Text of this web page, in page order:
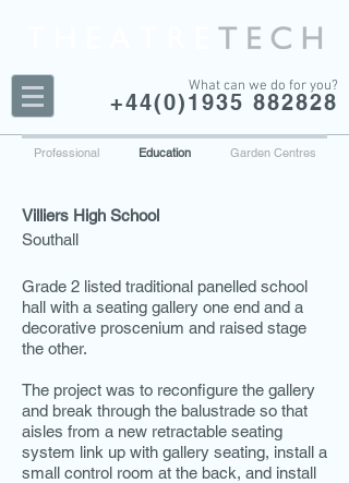
What can we do for you?
+44(0)1935 882828
Professional Education Garden Centres
Villiers High School
Southall
Grade 2 listed traditional panelled school
hall with a seating gallery one end and a
decorative proscenium and raised stage
the other.
The project was to reconfigure the gallery
and break through the balustrade so that
aisles from a new retractable seating
system link up with gallery seating, install a
small control room at the back, and install